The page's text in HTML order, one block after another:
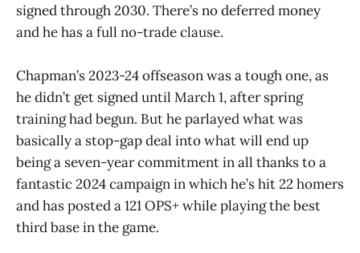
signed through 2030. There’s no deferred money
and he has a full no-trade clause.
Chapman’s 2023-24 offseason was a tough one, as
he didn’t get signed until March 1, after spring
training had begun. But he parlayed what was
basically a stop-gap deal into what will end up
being a seven-year commitment in all thanks to a
fantastic 2024 campaign in which he’s hit 22 homers
and has posted a 121 OPS+ while playing the best
third base in the game.